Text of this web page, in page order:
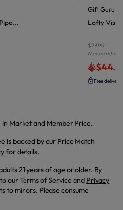
Gift Guru
Lofty
$73.99
Non-member
Free
Market and Member Price.
is backed by our Price Match
for details.
21 years of age or older. By
our Terms of Service and Privacy
to minors. Please consume